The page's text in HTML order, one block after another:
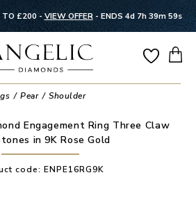
TO £200 - VIEW OFFER- ENDS 4d 7h 39m 59s
Pear Shoulder
Engagement Ring Three Claw
in 9K Rose Gold
code: ENPE16RG9K